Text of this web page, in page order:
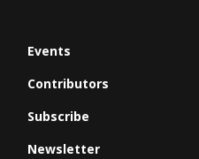
Events
Contributors
Subscribe
Newsletter